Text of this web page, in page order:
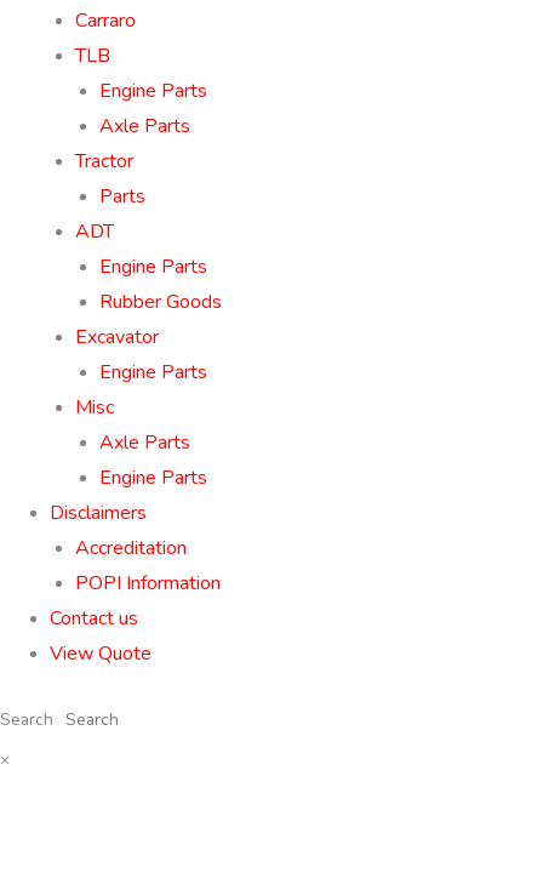
Carraro
TLB
Engine Parts
Axle Parts
Tractor
Parts
ADT
Engine Parts
Rubber Goods
Excavator
Engine Parts
Misc
Axle Parts
Engine Parts
Disclaimers
Accreditation
POPI Information
Contact us
View Quote
Search
×